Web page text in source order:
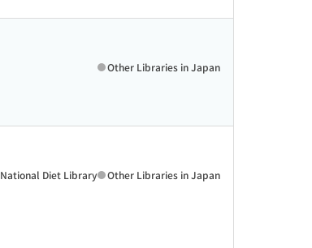
Other Libraries in Japan
National Diet Library Other Libraries in Japan